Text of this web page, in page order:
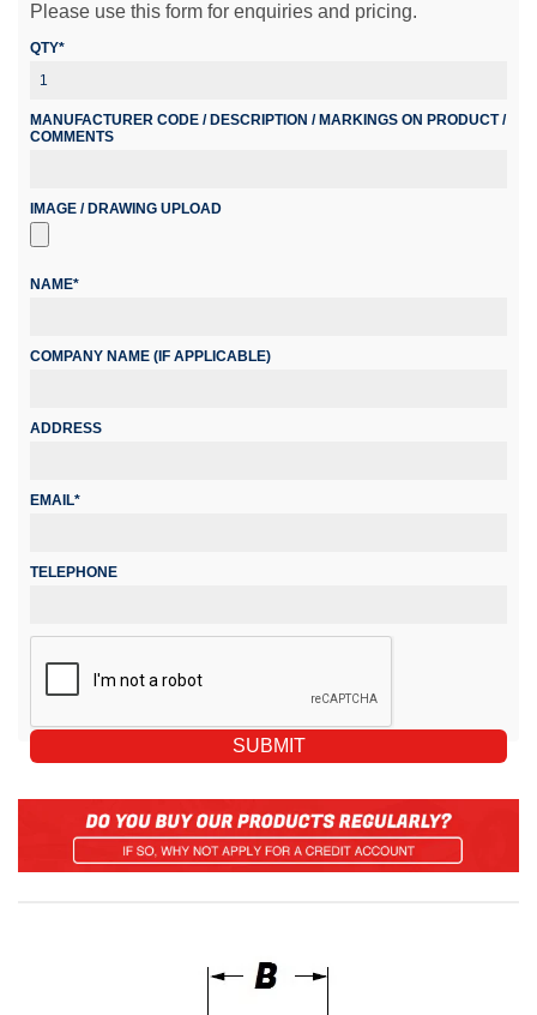
Please use this form for enquiries and pricing.
QTY*
MANUFACTURER CODE / DESCRIPTION / MARKINGS ON PRODUCT /
COMMENTS
IMAGE / DRAWING UPLOAD
NAME*
COMPANY NAME (IF APPLICABLE)
ADDRESS
EMAIL*
TELEPHONE